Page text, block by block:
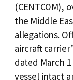
(CENTCOM),
the Middle
allegations.
aircraft
dated March
vessel intact